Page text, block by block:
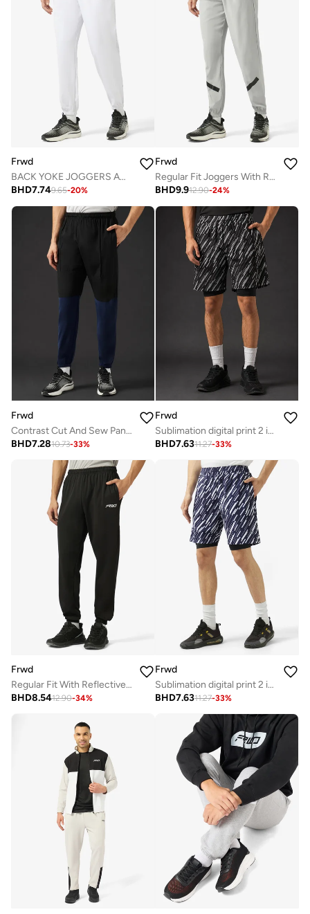
Frwd
BACK YOKE JOGGERS AND REFLECTIVE TAPE AT KNOEE AREA
BHD7.749.65-20%
Frwd
Regular Fit Joggers With Reflective Tape
BHD9.912.90-24%
Frwd
Contrast Cut And Sew Panel Cuffed Hem Sweatpants
BHD7.2810.73-33%
Frwd
Sublimation digital print 2 in 1 shorts
BHD7.6311.27-33%
Frwd
Regular Fit With Reflective Trims Track Pants
BHD8.5412.90-34%
Frwd
Sublimation digital print 2 in 1 shorts
BHD7.6311.27-33%